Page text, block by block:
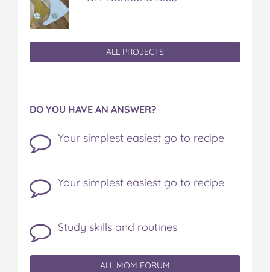
ALL PROJECTS
DO YOU HAVE AN ANSWER?
Your simplest easiest go to recipe
Your simplest easiest go to recipe
Study skills and routines
ALL MOM FORUM